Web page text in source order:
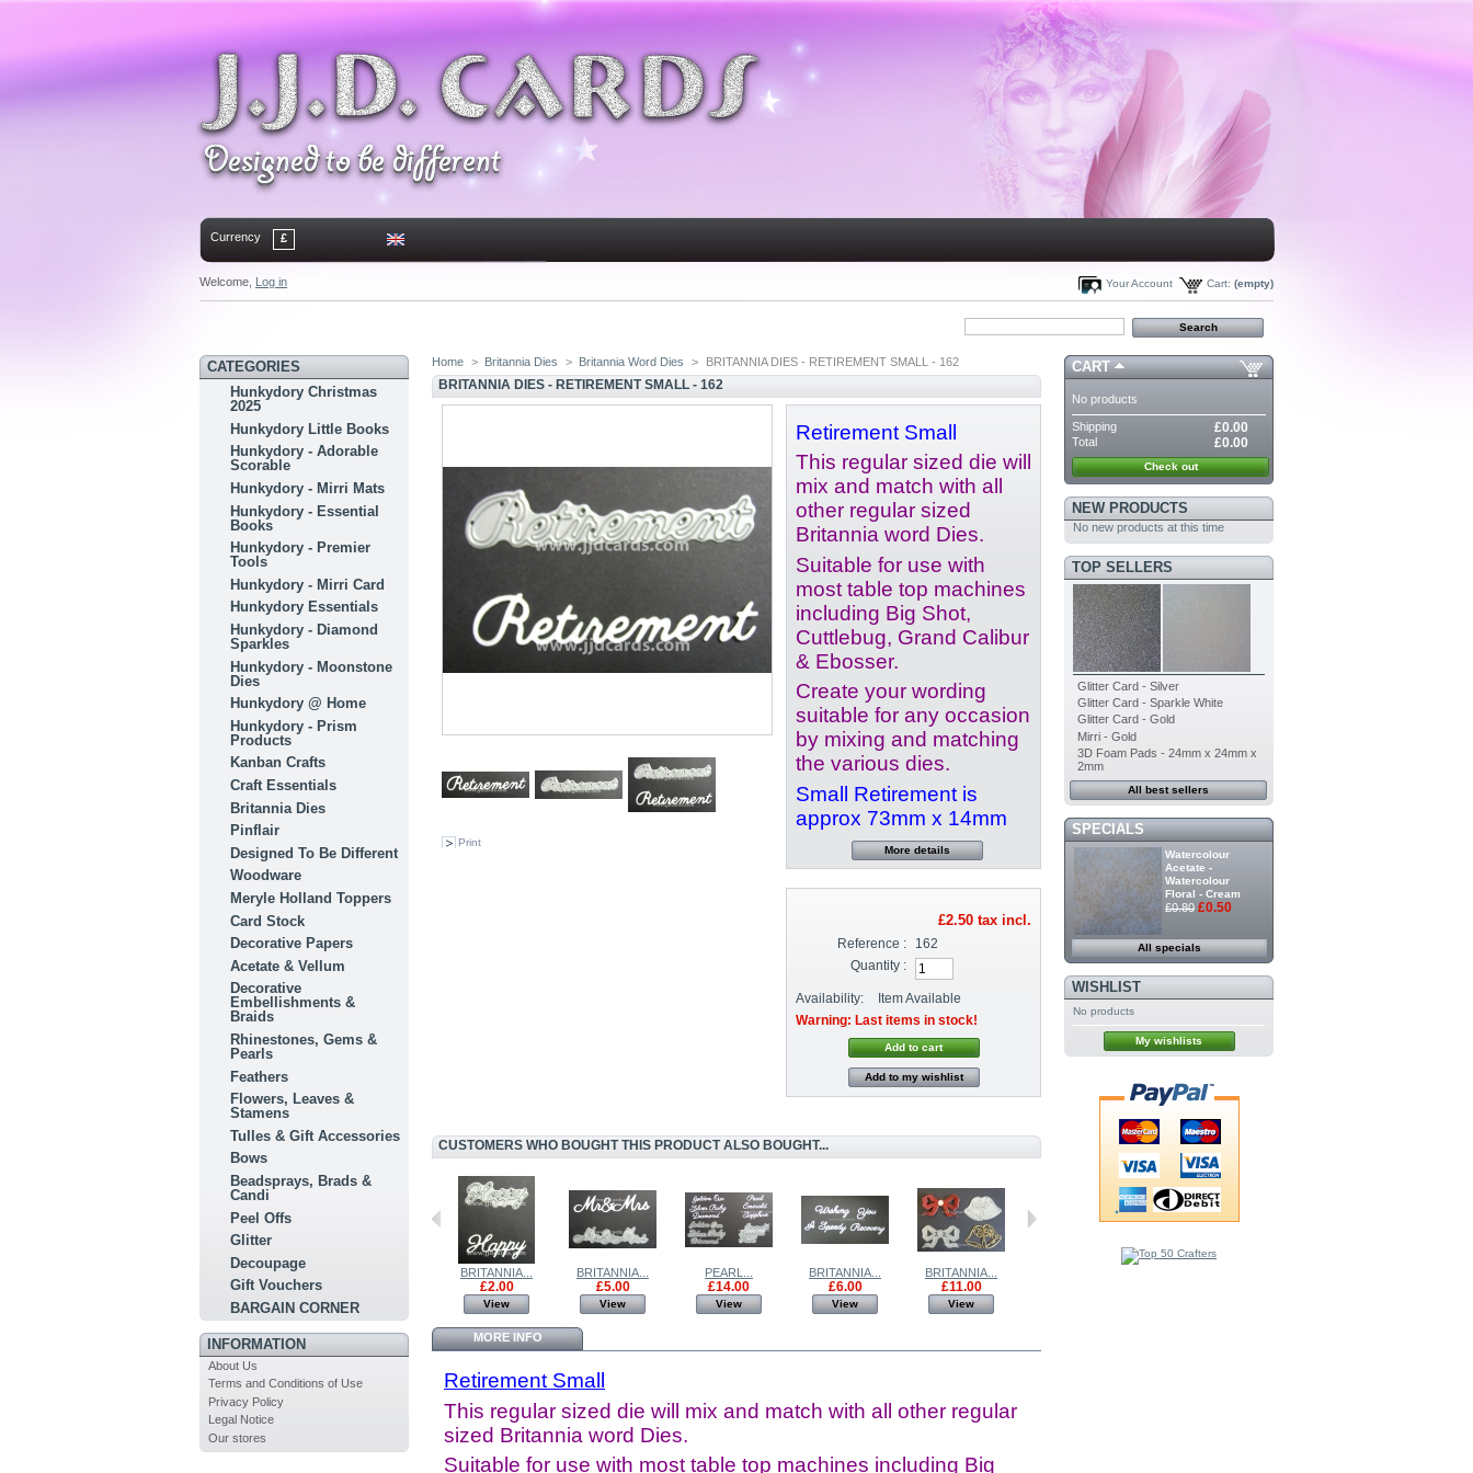
Currency £
Welcome, Log in Cart: (empty)
Your Account
CATEGORIES
Hunkydory Christmas
2025
Hunkydory Little Books
Hunkydory - Adorable
Scorable
Hunkydory - Mirri Mats
Hunkydory - Essential
Books
Hunkydory - Premier
Tools
Hunkydory - Mirri Card
Hunkydory Essentials
Hunkydory - Diamond
Sparkles
Hunkydory - Moonstone
Dies
Hunkydory @ Home
Hunkydory - Prism
Products
Kanban Crafts
Craft Essentials
Britannia Dies
Pinflair
Designed To Be Different
Woodware
Meryle Holland Toppers
Card Stock
Decorative Papers
Acetate & Vellum
Decorative
Embellishments &
Braids
Rhinestones, Gems &
Pearls
Feathers
Flowers, Leaves &
Stamens
Tulles & Gift Accessories
Bows
Beadsprays, Brads &
Candi
Peel Offs
Glitter
Decoupage
Gift Vouchers
BARGAIN CORNER
INFORMATION
About Us
Terms and Conditions of Use
Privacy Policy
Legal Notice
Our stores
Home > Britannia Dies > Britannia Word Dies > BRITANNIA DIES - RETIREMENT SMALL - 162
BRITANNIA DIES - RETIREMENT SMALL - 162
Print
Retirement Small
This regular sized die will
mix and match with all
other regular sized
Britannia word Dies.
Suitable for use with
most table top machines
including Big Shot,
Cuttlebug, Grand Calibur
& Ebosser.
Create your wording
suitable for any occasion
by mixing and matching
the various dies.
Small Retirement is
approx 73mm x 14mm
More details
£2.50tax incl.
Reference :
162
Quantity :
Availability:
Item Available
Warning: Last items in stock!
Add to my wishlist
CUSTOMERS WHO BOUGHT THIS PRODUCT ALSO BOUGHT...
BRITANNIA...
£8.00
View
BRITANNIA...
£2.00
View
BRITANNIA...
£5.00
View
PEARL...
£14.00
View
BRITANNIA...
£6.00
View
BRITANNIA...
£11.00
View
MORE INFO
Retirement Small
This regular sized die will mix and match with all other regular
sized Britannia word Dies.
Suitable for use with most table top machines including Big
CART
No products
Shipping £0.00
Total £0.00
Check out
NEW PRODUCTS
No new products at this time
TOP SELLERS
Glitter Card - Silver
Glitter Card - Sparkle White
Glitter Card - Gold
Mirri - Gold
3D Foam Pads - 24mm x 24mm x
2mm
All best sellers
SPECIALS
Watercolour
Acetate -
Watercolour
Floral - Cream
£0.80 £0.50
All specials
WISHLIST
No products
My wishlists